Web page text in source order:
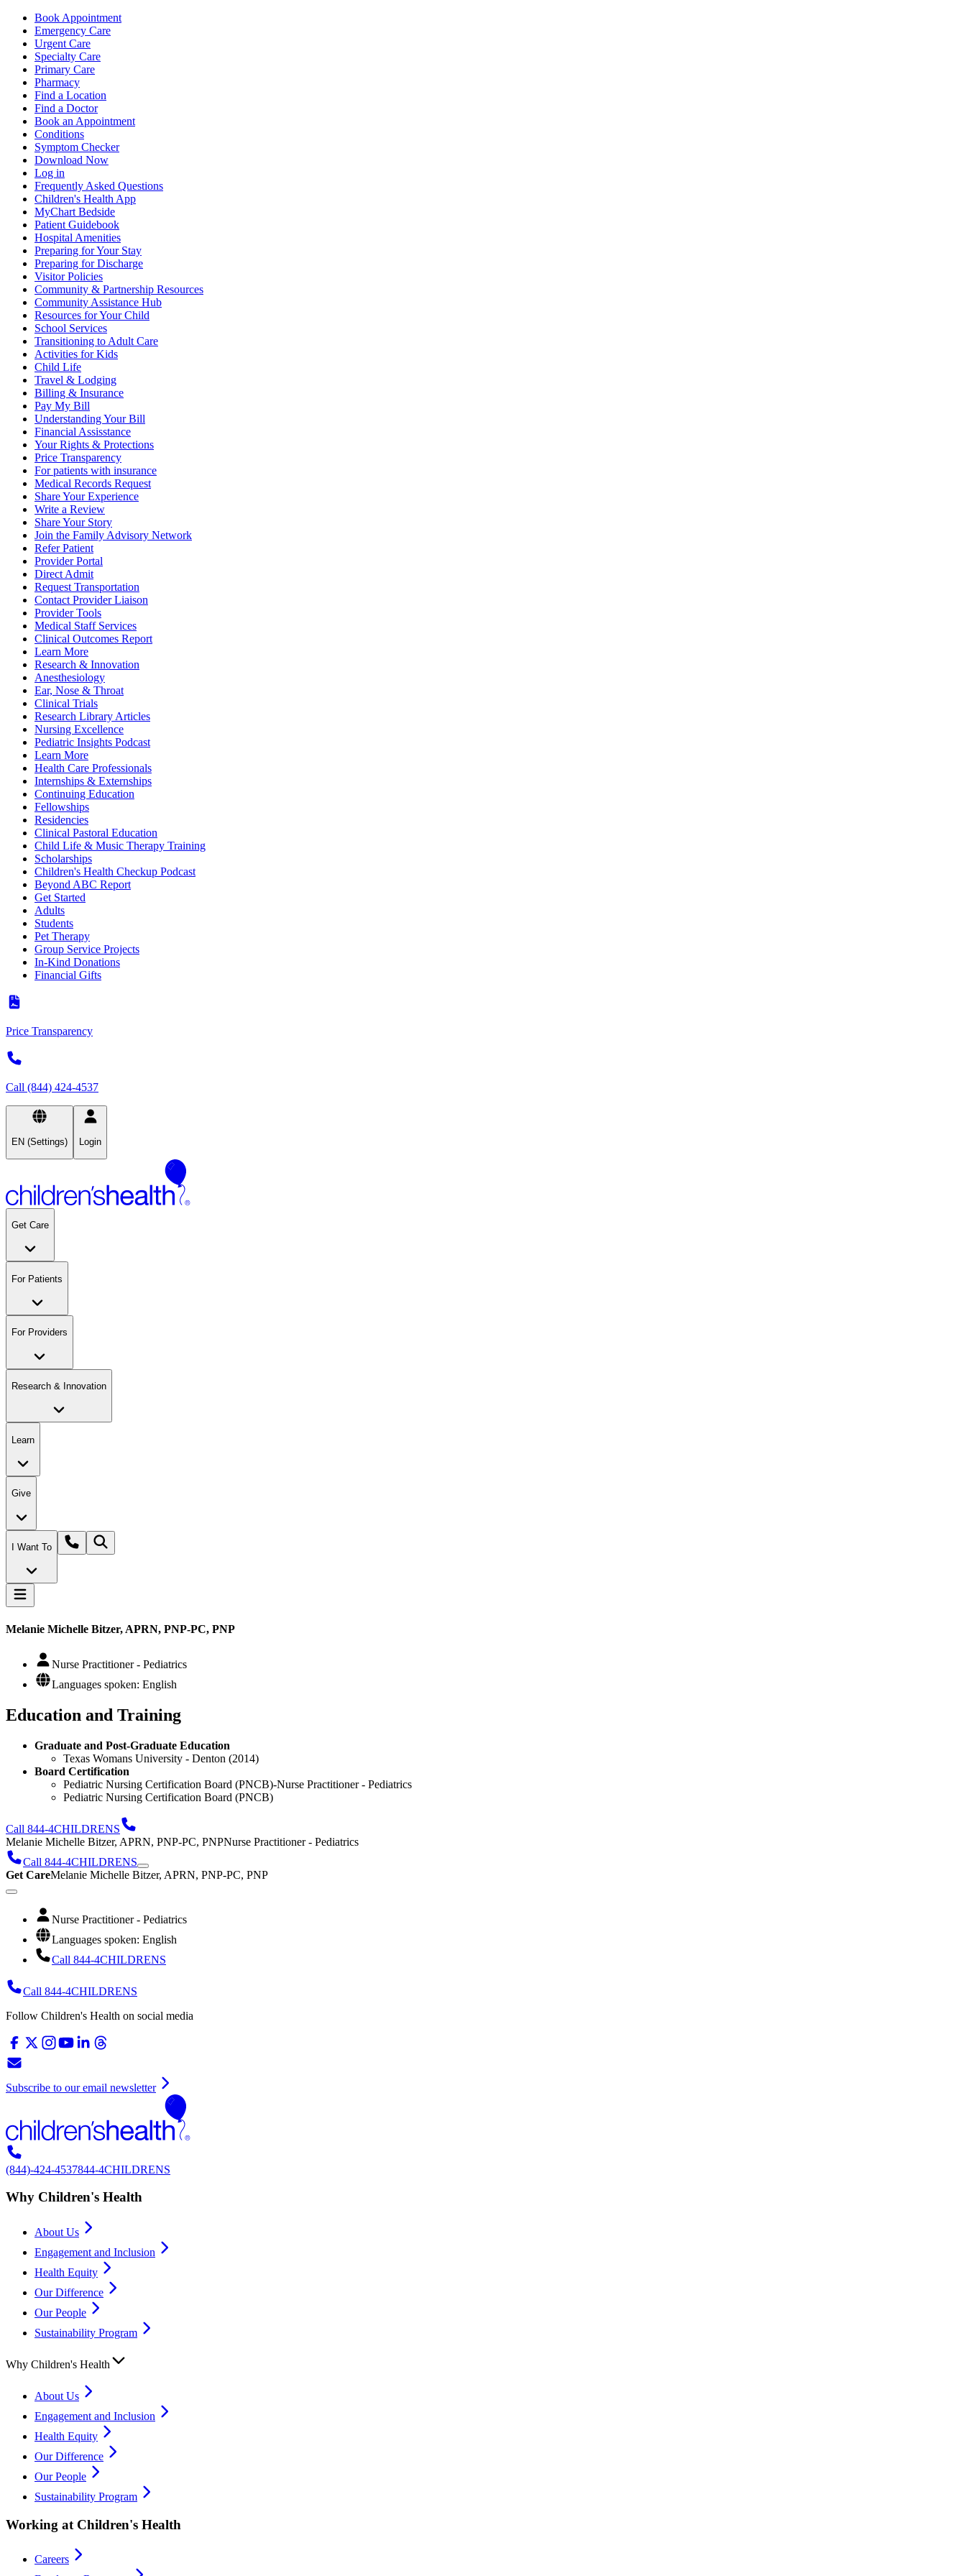
Book Appointment
Emergency Care
Urgent Care
Specialty Care
Primary Care
Pharmacy
Find a Location
Find a Doctor
Book an Appointment
Conditions
Symptom Checker
Download Now
Log in
Frequently Asked Questions
Children's Health App
MyChart Bedside
Patient Guidebook
Hospital Amenities
Preparing for Your Stay
Preparing for Discharge
Visitor Policies
Community & Partnership Resources
Community Assistance Hub
Resources for Your Child
School Services
Transitioning to Adult Care
Activities for Kids
Child Life
Travel & Lodging
Billing & Insurance
Pay My Bill
Understanding Your Bill
Financial Assisstance
Your Rights & Protections
Price Transparency
For patients with insurance
Medical Records Request
Share Your Experience
Write a Review
Share Your Story
Join the Family Advisory Network
Refer Patient
Provider Portal
Direct Admit
Request Transportation
Contact Provider Liaison
Provider Tools
Medical Staff Services
Clinical Outcomes Report
Learn More
Research & Innovation
Anesthesiology
Ear, Nose & Throat
Clinical Trials
Research Library Articles
Nursing Excellence
Pediatric Insights Podcast
Learn More
Health Care Professionals
Internships & Externships
Continuing Education
Fellowships
Residencies
Clinical Pastoral Education
Child Life & Music Therapy Training
Scholarships
Children's Health Checkup Podcast
Beyond ABC Report
Get Started
Adults
Students
Pet Therapy
Group Service Projects
In-Kind Donations
Financial Gifts
Price Transparency
Call (844) 424-4537
EN (Settings) Login
Get Care
For Patients
For Providers
Research & Innovation
Learn
Give
I Want To
Melanie Michelle Bitzer, APRN, PNP-PC, PNP
Nurse Practitioner - Pediatrics
Languages spoken: English
Education and Training
Graduate and Post-Graduate Education
Texas Womans University - Denton (2014)
Board Certification
Pediatric Nursing Certification Board (PNCB)-Nurse Practitioner - Pediatrics
Pediatric Nursing Certification Board (PNCB)
Call 844-4CHILDRENS
Melanie Michelle Bitzer, APRN, PNP-PC, PNPNurse Practitioner - Pediatrics
Call 844-4CHILDRENS
Get CareMelanie Michelle Bitzer, APRN, PNP-PC, PNP
Nurse Practitioner - Pediatrics
Languages spoken: English
Call 844-4CHILDRENS
Call 844-4CHILDRENS
Follow Children's Health on social media
Subscribe to our email newsletter
(844)-424-4537844-4CHILDRENS
Why Children's Health
About Us
Engagement and Inclusion
Health Equity
Our Difference
Our People
Sustainability Program
Why Children's Health
About Us
Engagement and Inclusion
Health Equity
Our Difference
Our People
Sustainability Program
Working at Children's Health
Careers